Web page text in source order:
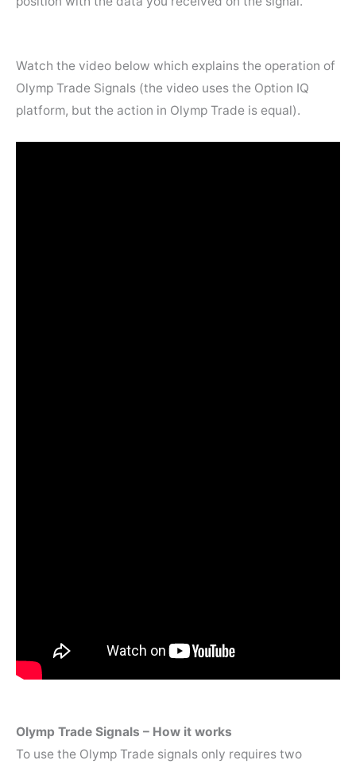
Watch the video below which explains the operation of
Olymp Trade Signals (the video uses the Option IQ
platform, but the action in Olymp Trade is equal).
Olymp Trade Signals – How it works
To use the Olymp Trade signals only requires two